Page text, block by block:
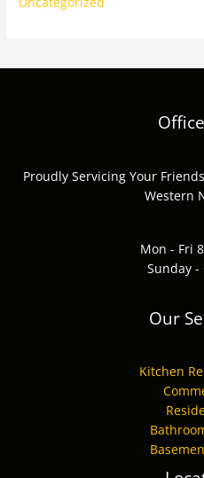
Proudly Servicing Your
Western
Mon - Fri
Sunday -
Our
Kitchen